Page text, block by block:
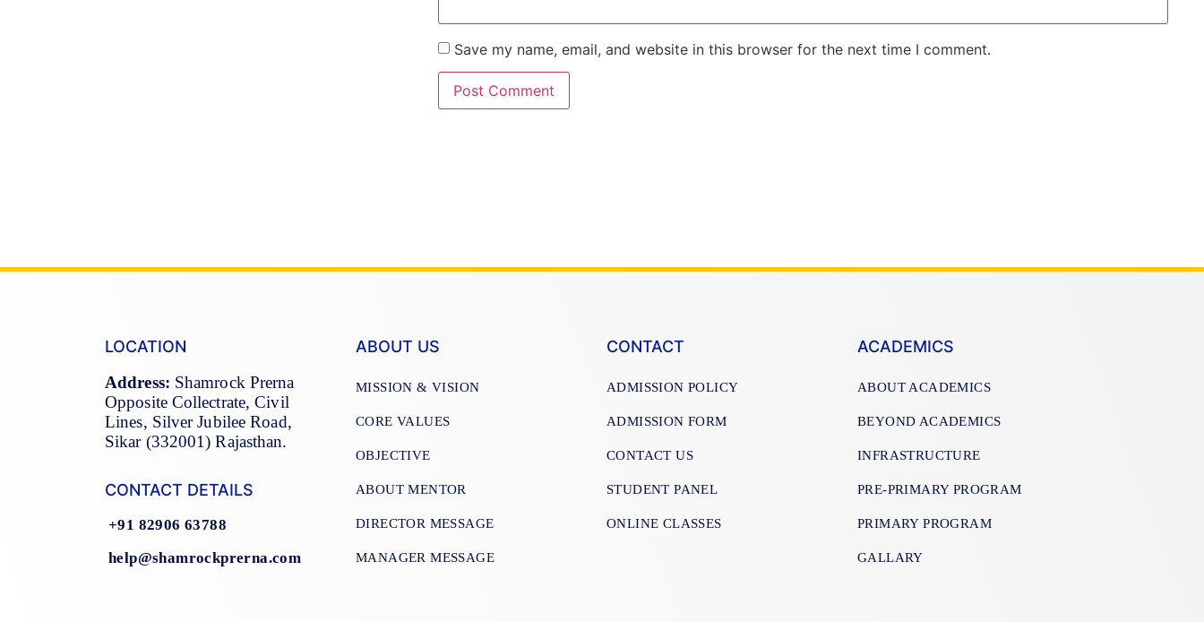
Save my name, email, and website in this browser for the next time I comment.
LOCATION
Address: Shamrock Prerna
Opposite Collectrate, Civil
Lines, Silver Jubilee Road,
Sikar (332001) Rajasthan.
CONTACT DETAILS
+91 82906 63788
help@shamrockprerna.com
ABOUT US
MISSION & VISION
CORE VALUES
OBJECTIVE
ABOUT MENTOR
DIRECTOR MESSAGE
MANAGER MESSAGE
CONTACT
ADMISSION POLICY
ADMISSION FORM
CONTACT US
STUDENT PANEL
ONLINE CLASSES
ACADEMICS
ABOUT ACADEMICS
BEYOND ACADEMICS
INFRASTRUCTURE
PRE-PRIMARY PROGRAM
PRIMARY PROGRAM
GALLARY